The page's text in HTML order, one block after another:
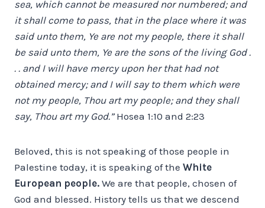
sea, which cannot be measured nor numbered; and
it shall come to pass, that in the place where it was
said unto them, Ye are not my people, there it shall
be said unto them, Ye are the sons of the living God .
. . and I will have mercy upon her that had not
obtained mercy; and I will say to them which were
not my people, Thou art my people; and they shall
say, Thou art my God.”Hosea 1:10 and 2:23
Beloved, this is not speaking of those people in
Palestine today, it is speaking of the White
European people. We are that people, chosen of
God and blessed. History tells us that we descend